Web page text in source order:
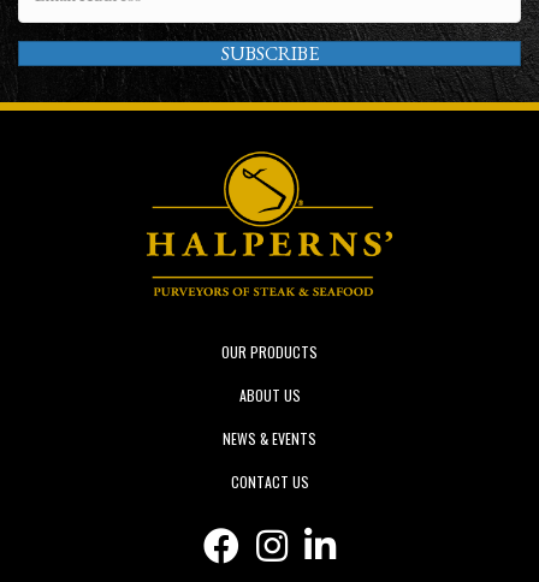
SUBSCRIBE
OUR PRODUCTS
ABOUT US
NEWS & EVENTS
CONTACT US
Facebook icon
Instagram icon
Linkedin icon